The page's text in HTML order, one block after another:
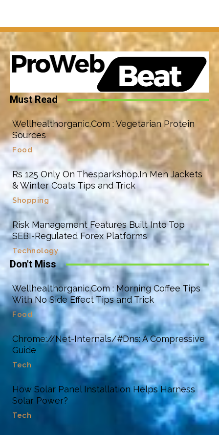
Must Read
Wellhealthorganic.Com : Vegetarian Protein
Sources
Food
Rs 125 Only On Thesparkshop.In Men Jackets
& Winter Coats Tips and Trick
Shopping
Risk Management Features Built Into Top
SEBI-Regulated Forex Platforms
Technology
Don't Miss
Wellhealthorganic.Com : Morning Coffee Tips
With No Side Effect Tips and Trick
Food
Chrome://Net-Internals/#Dns: A Compressive
Guide
Tech
How Solar Panel Installation Helps Harness
Solar Power?
Tech